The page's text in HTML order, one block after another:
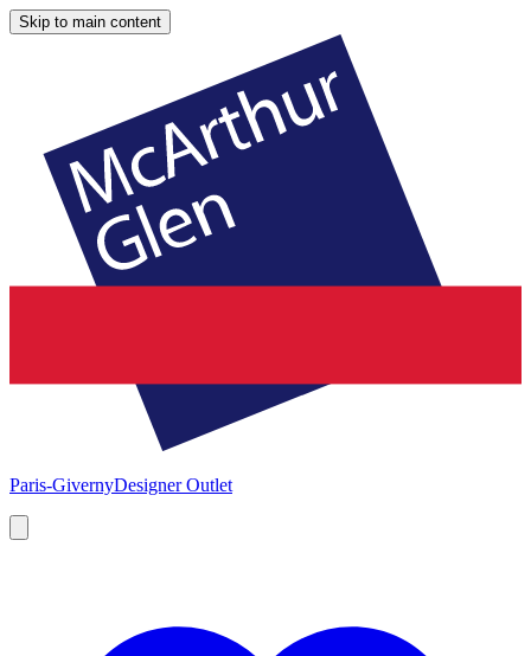
Skip to main content
Paris-GivernyDesigner Outlet